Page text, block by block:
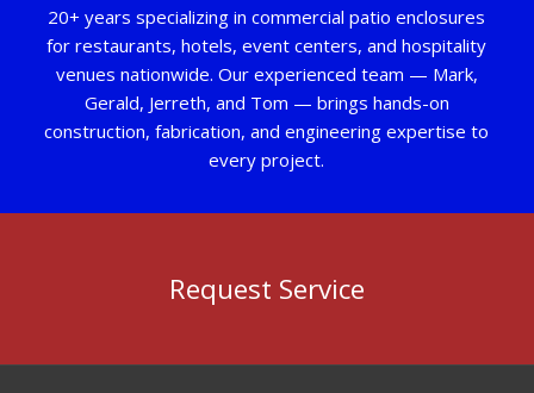
20+ years specializing in commercial patio enclosures
for restaurants, hotels, event centers, and hospitality
venues nationwide. Our experienced team — Mark,
Gerald, Jerreth, and Tom — brings hands-on
construction, fabrication, and engineering expertise to
every project.
Request Service